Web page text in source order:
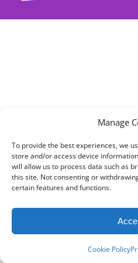
Manage
To provide the best experiences, we
store and/or access device
will allow us to process data such as
this site. Not consenting or
certain features and functions.
Cookie Policy